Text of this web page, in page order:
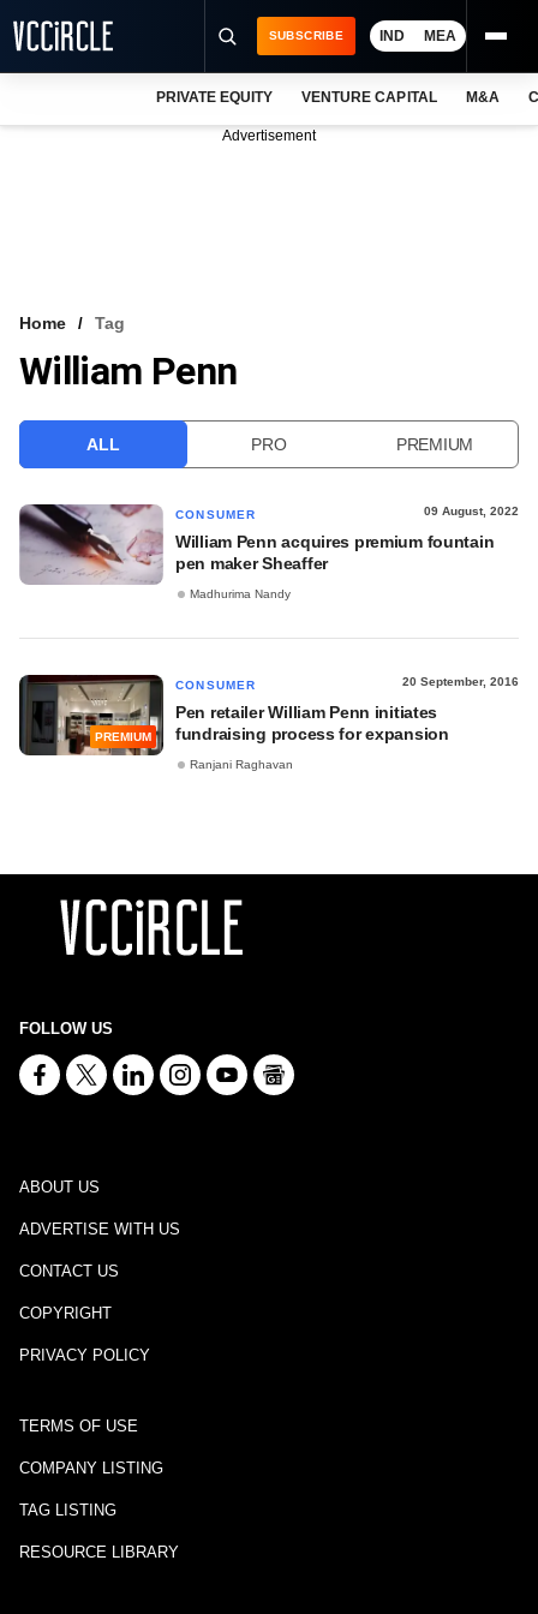
VCC INTELLIGENCE
SUBSCRIBE IND MEA
PRIVATE EQUITY VENTURE CAPITAL M&A
Advertisement
Home Tag
William Penn
ALL PRO PREMIUM
CONSUMER 09 August, 2022
William Penn acquires premium fountain
pen maker Sheaffer
Madhurima Nandy
PREMIUM
CONSUMER 20 September, 2016
Pen retailer William Penn initiates
fundraising process for expansion
Ranjani Raghavan
FOLLOW US
ABOUT US
ADVERTISE WITH US
CONTACT US
COPYRIGHT
PRIVACY POLICY
TERMS OF USE
COMPANY LISTING
TAG LISTING
RESOURCE LIBRARY